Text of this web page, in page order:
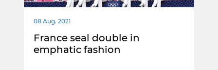
08 Aug. 2021
France seal double in
emphatic fashion